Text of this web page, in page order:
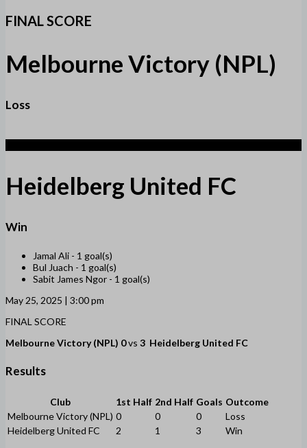
FINAL SCORE
Melbourne Victory (NPL)
Loss
Heidelberg United FC
Win
Jamal Ali - 1 goal(s)
Bul Juach - 1 goal(s)
Sabit James Ngor - 1 goal(s)
May 25, 2025 | 3:00 pm
FINAL SCORE
Melbourne Victory (NPL) 0vs 3 Heidelberg United FC
Results
Club 1st Half 2nd Half Goals Outcome
Melbourne Victory (NPL) 0 0 0
Loss
Heidelberg United FC
2 1 3 Win